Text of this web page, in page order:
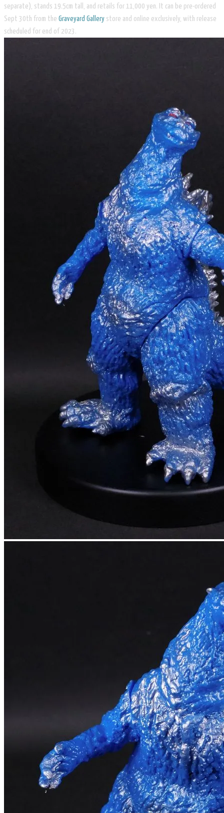
separate), stands 19.5cm tall, and retails for 11,000 yen. It can be pre-ordered
Sept 30th from the Graveyard Gallery store and online exclusively, with release
scheduled for end of 2023.